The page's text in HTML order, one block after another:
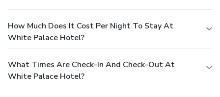
How Much Does It Cost Per Night To Stay At
White Palace Hotel?
What Times Are Check-In And Check-Out At
White Palace Hotel?